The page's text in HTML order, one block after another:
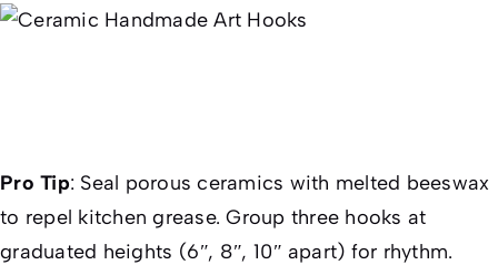
Pro Tip: Seal porous ceramics with melted beeswax
to repel kitchen grease. Group three hooks at
graduated heights (6″, 8″, 10″ apart) for rhythm.